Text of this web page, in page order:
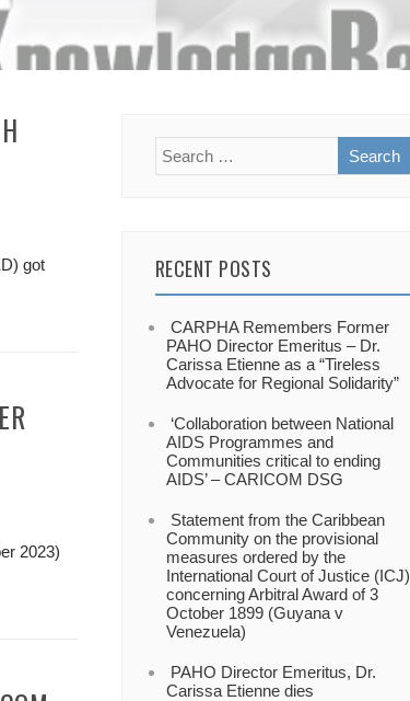
got
2023)
RECENT POSTS
CARPHA Remembers Former
PAHO Director Emeritus – Dr.
Carissa Etienne as a “Tireless
Advocate for Regional Solidarity”
‘Collaboration between National
AIDS Programmes and
Communities critical to ending
AIDS’ – CARICOM DSG
Statement from the Caribbean
Community on the provisional
measures ordered by the
International Court of Justice (ICJ)
concerning Arbitral Award of 3
October 1899 (Guyana v
Venezuela)
PAHO Director Emeritus, Dr.
Carissa Etienne dies